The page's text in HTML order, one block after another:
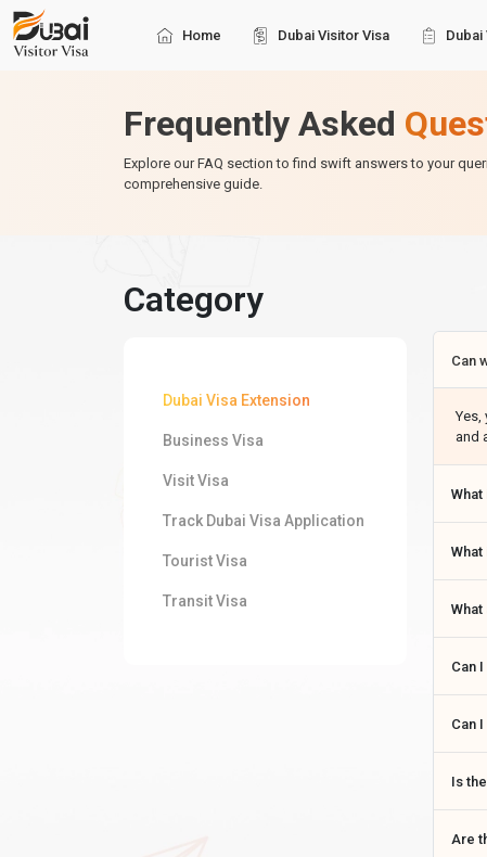
Home Dubai Visitor Visa Dubai
Frequently Asked
Explore our FAQ section to find swift answers to your
comprehensive guide.
Category
Dubai Visa Extension
Business Visa
Visit Visa
Track Dubai Visa Application
Tourist Visa
Transit Visa
Can
Yes,
and
Can
Can
Is
Are